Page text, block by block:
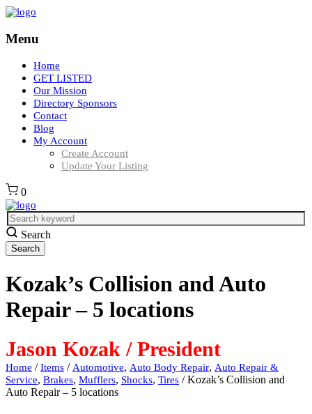
Menu
Home
GET LISTED
Our Mission
Directory Sponsors
Contact
Blog
My Account
Create Account
Update Your Listing
0
Search
Kozak’s Collision and Auto
Repair – 5 locations
Jason Kozak / President
Home / Items / Automotive, Auto Body Repair, Auto Repair &
Service, Brakes, Mufflers, Shocks, Tires / Kozak’s Collision and
Auto Repair – 5 locations